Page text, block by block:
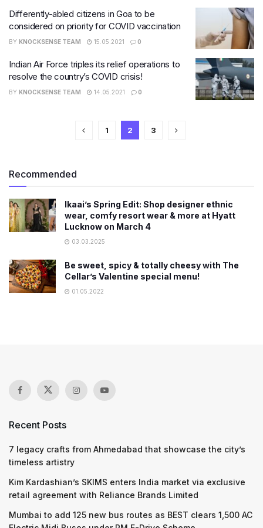
Differently-abled citizens in Goa to be
considered on priority for COVID vaccination
BY KNOCKSENSE TEAM 15.05.2021 0
Indian Air Force triples its relief operations to
resolve the country’s COVID crisis!
BY KNOCKSENSE TEAM 14.05.2021 0
1 2 3
Recommended
Ikaai’s Spring Edit: Shop designer ethnic
wear, comfy resort wear & more at Hyatt
Lucknow on March 4
03.03.2025
Be sweet, spicy & totally cheesy with The
Cellar’s Valentine special menu!
01.05.2022
Recent Posts
7 legacy crafts from Ahmedabad that showcase the city’s
timeless artistry
Kim Kardashian’s SKIMS enters India market via exclusive
retail agreement with Reliance Brands Limited
Mumbai to add 125 new bus routes as BEST clears 1,500 AC